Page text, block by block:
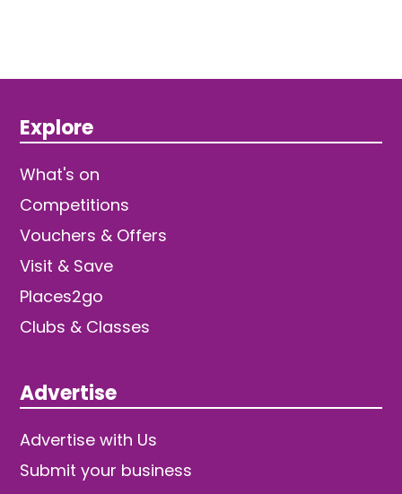
Explore
What's on
Competitions
Vouchers & Offers
Visit & Save
Places2go
Clubs & Classes
Advertise
Advertise with Us
Submit your business